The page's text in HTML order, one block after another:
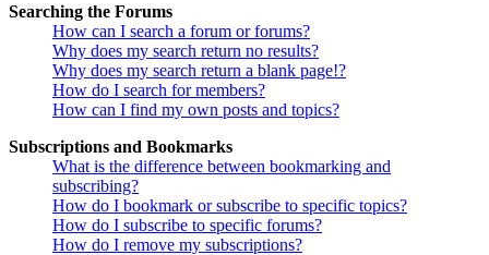
Searching the Forums
How can I search a forum or forums?
Why does my search return no results?
Why does my search return a blank page!?
How do I search for members?
How can I find my own posts and topics?
Subscriptions and Bookmarks
What is the difference between bookmarking and
subscribing?
How do I bookmark or subscribe to specific topics?
How do I subscribe to specific forums?
How do I remove my subscriptions?